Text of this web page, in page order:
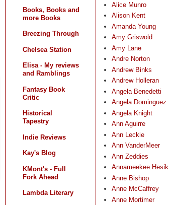
Books, Books and
more Books
Breezing Through
Chelsea Station
Elisa - My reviews
and Ramblings
Fantasy Book
Critic
Historical
Tapestry
Indie Reviews
Kay's Blog
KMont's - Full
Fork Ahead
Lambda Literary
Alice Munro
Alison Kent
Amanda Young
Amy Griswold
Amy Lane
Andre Norton
Andrew Binks
Andrew Holleran
Angela Benedetti
Angela Dominguez
Angela Knight
Ann Aguirre
Ann Leckie
Ann VanderMeer
Ann Zeddies
Annameekee Hesik
Anne Bishop
Anne McCaffrey
Anne Mortimer